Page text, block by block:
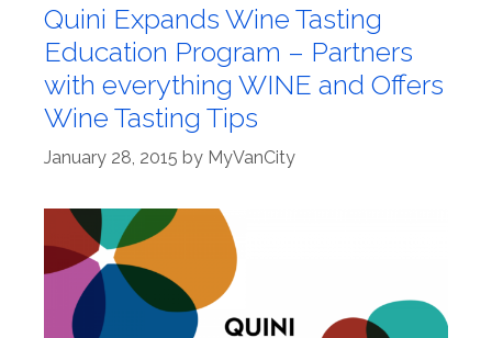
Quini Expands Wine Tasting
Education Program – Partners
with everything WINE and Offers
Wine Tasting Tips
January 28, 2015 by MyVanCity